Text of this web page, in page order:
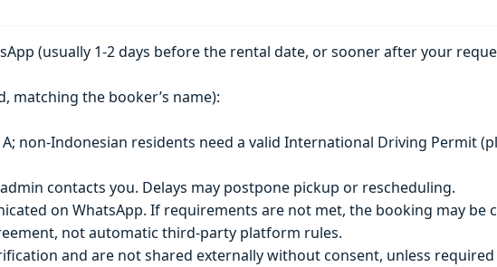
(usually 1-2 days before the rental date, or sooner after your
matching the booker’s name):
non-Indonesian residents need a valid International Driving Permit
contacts you. Delays may postpone pickup or rescheduling.
on WhatsApp. If requirements are not met, the booking may be
not automatic third-party platform rules.
and are not shared externally without consent, unless required